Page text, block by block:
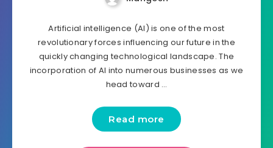
Artificial intelligence (AI) is one of the most
revolutionary forces influencing our future in the
quickly changing technological landscape. The
incorporation of AI into numerous businesses as we
head toward …
Read more